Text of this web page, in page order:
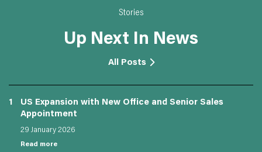
Stories
Up Next In News
All Posts
1
US Expansion with New Office and Senior Sales
Appointment
29 January 2026
Read more